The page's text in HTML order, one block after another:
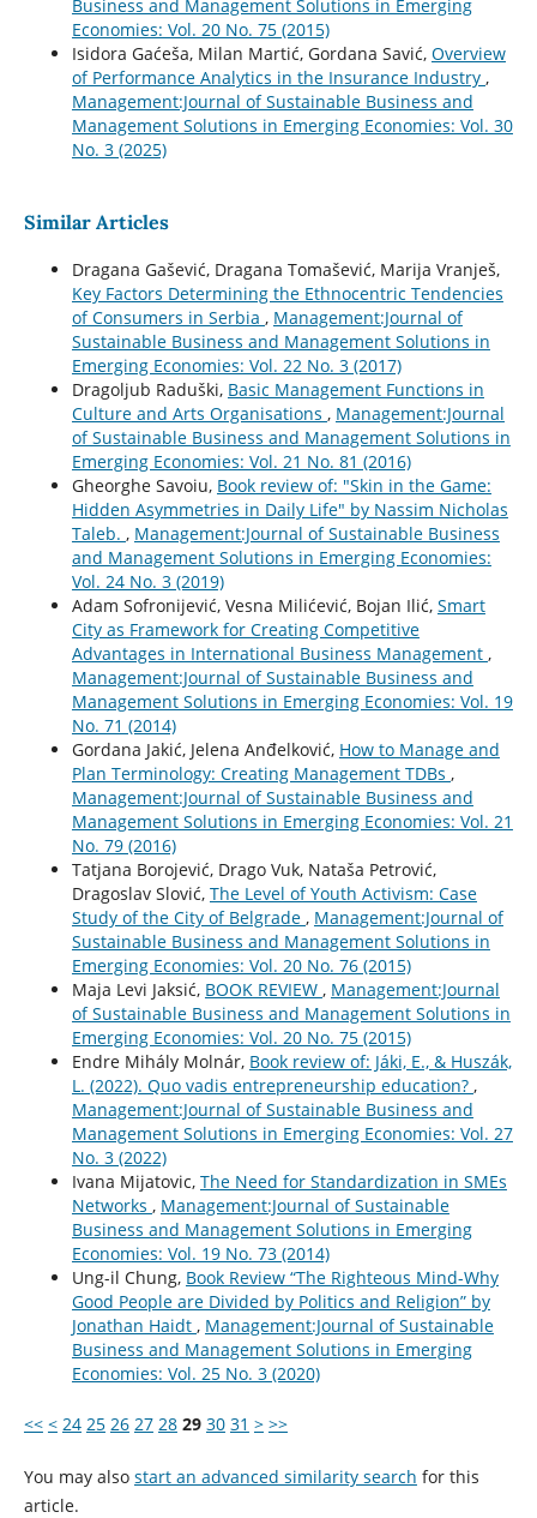
Business and Management Solutions in Emerging
Economies: Vol. 20 No. 75 (2015)
Isidora Gaćeša, Milan Martić, Gordana Savić, Overview
of Performance Analytics in the Insurance Industry ,
Management:Journal of Sustainable Business and
Management Solutions in Emerging Economies: Vol. 30
No. 3 (2025)
Similar Articles
Dragana Gašević, Dragana Tomašević, Marija Vranješ,
Key Factors Determining the Ethnocentric Tendencies
of Consumers in Serbia , Management:Journal of
Sustainable Business and Management Solutions in
Emerging Economies: Vol. 22 No. 3 (2017)
Dragoljub Raduški, Basic Management Functions in
Culture and Arts Organisations , Management:Journal
of Sustainable Business and Management Solutions in
Emerging Economies: Vol. 21 No. 81 (2016)
Gheorghe Savoiu, Book review of: "Skin in the Game:
Hidden Asymmetries in Daily Life" by Nassim Nicholas
Taleb. , Management:Journal of Sustainable Business
and Management Solutions in Emerging Economies:
Vol. 24 No. 3 (2019)
Adam Sofronijević, Vesna Milićević, Bojan Ilić, Smart
City as Framework for Creating Competitive
Advantages in International Business Management ,
Management:Journal of Sustainable Business and
Management Solutions in Emerging Economies: Vol. 19
No. 71 (2014)
Gordana Jakić, Jelena Anđelković, How to Manage and
Plan Terminology: Creating Management TDBs ,
Management:Journal of Sustainable Business and
Management Solutions in Emerging Economies: Vol. 21
No. 79 (2016)
Tatjana Borojević, Drago Vuk, Nataša Petrović,
Dragoslav Slović, The Level of Youth Activism: Case
Study of the City of Belgrade , Management:Journal of
Sustainable Business and Management Solutions in
Emerging Economies: Vol. 20 No. 76 (2015)
Maja Levi Jaksić, BOOK REVIEW , Management:Journal
of Sustainable Business and Management Solutions in
Emerging Economies: Vol. 20 No. 75 (2015)
Endre Mihály Molnár, Book review of: Jáki, E., & Huszák,
L. (2022). Quo vadis entrepreneurship education? ,
Management:Journal of Sustainable Business and
Management Solutions in Emerging Economies: Vol. 27
No. 3 (2022)
Ivana Mijatovic, The Need for Standardization in SMEs
Networks , Management:Journal of Sustainable
Business and Management Solutions in Emerging
Economies: Vol. 19 No. 73 (2014)
Ung-il Chung, Book Review “The Righteous Mind-Why
Good People are Divided by Politics and Religion” by
Jonathan Haidt , Management:Journal of Sustainable
Business and Management Solutions in Emerging
Economies: Vol. 25 No. 3 (2020)
<< < 24 25 26 27 28 29 30 31 > >>
You may also start an advanced similarity search for this
article.